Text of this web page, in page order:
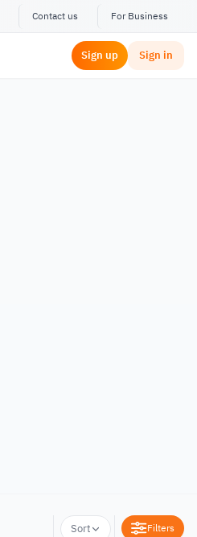
Contact us For Business
Sign up Sign in
Sort Filters